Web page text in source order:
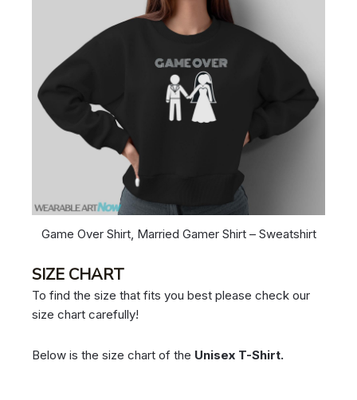
Game Over Shirt, Married Gamer Shirt – Sweatshirt
SIZE CHART
To find the size that fits you best please check our
size chart carefully!
Below is the size chart of the Unisex T-Shirt.